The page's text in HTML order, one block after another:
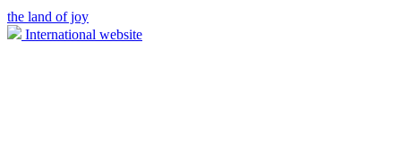
the land of joy
International website